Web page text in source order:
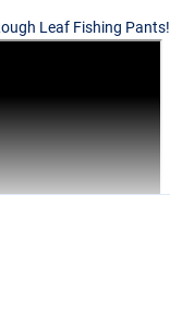
Leaf Fishing Pants!